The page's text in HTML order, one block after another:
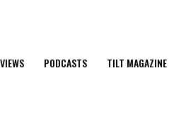
PODCASTS TILT MAGAZINE